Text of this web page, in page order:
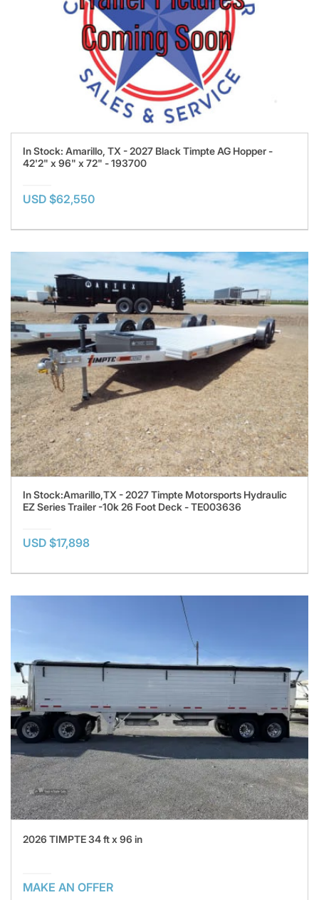
In Stock: Amarillo, TX - 2027 Black Timpte AG Hopper -
42'2" x 96" x 72" - 193700
USD $62,550
In Stock:Amarillo,TX - 2027 Timpte Motorsports Hydraulic
EZ Series Trailer -10k 26 Foot Deck - TE003636
USD $17,898
2026 TIMPTE 34 ft x 96 in
MAKE AN OFFER